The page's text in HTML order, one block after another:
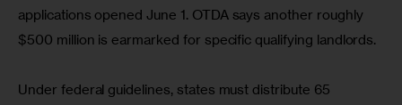
applications opened June 1. OTDA says another roughly
$500 million is earmarked for specific qualifying landlords.
Under federal guidelines, states must distribute 65